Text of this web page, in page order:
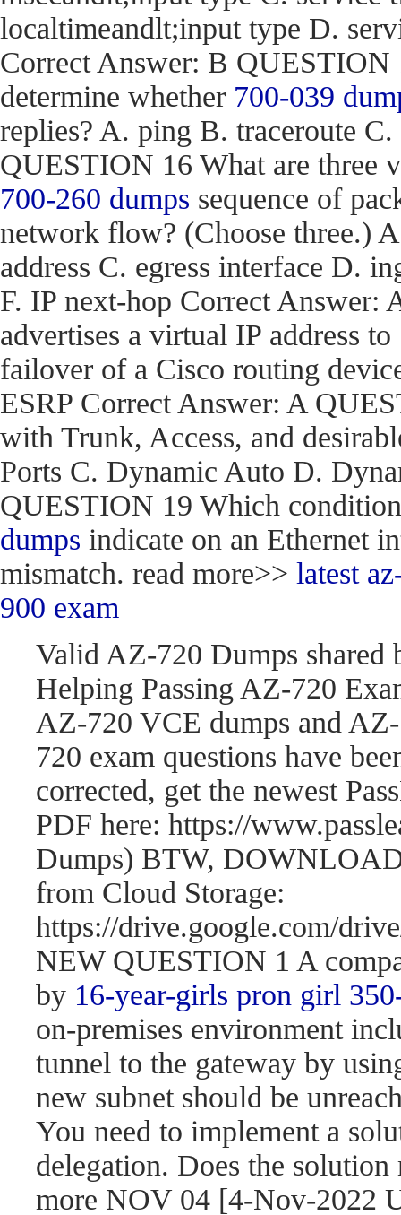
localtimeandlt;input type D.
Correct Answer: B
determine whether 700-039
replies? A. ping B. traceroute
QUESTION 16 What are three
700-260 dumps sequence of
network flow? (Choose three.)
address C. egress interface D.
F. IP next-hop Correct
advertises a virtual IP address to
failover of a Cisco routing
ESRP Correct Answer: A
with Trunk, Access, and
Ports C. Dynamic Auto D.
QUESTION 19 Which
dumps indicate on an Ethernet
mismatch. read more>> latest
900 exam
Valid AZ-720 Dumps shared
Helping Passing AZ-720
AZ-720 VCE dumps and
720 exam questions have
corrected, get the newest
PDF here: https://
Dumps) BTW,
from Cloud Storage:
https://drive.google.com/
NEW QUESTION 1 A
by 16-year-girls pron girl
on-premises environment
tunnel to the gateway by
new subnet should be
You need to implement a
delegation. Does the
more NOV 04 [4-Nov-2022